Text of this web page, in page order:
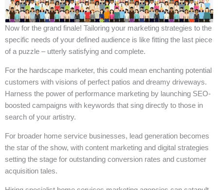
Now for the grand finale! Tailoring your marketing strategies to the
specific needs of your defined audience is like fitting the last piece
of a puzzle – utterly satisfying and complete.
For the hardscape marketer, this could mean enchanting potential
customers with visions of perfect patios and dreamy driveways.
Harness the power of performance marketing by launching SEO-
boosted campaigns with keywords that sing directly to those in
search of your artistry.
For broader home service businesses, lead generation becomes
the star of the show, with content marketing and digital strategies
setting the stage for outstanding conversion rates and customer
acquisition tales.